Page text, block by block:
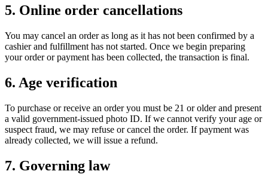
5. Online order cancellations
You may cancel an order as long as it has not been confirmed by a
cashier and fulfillment has not started. Once we begin preparing
your order or payment has been collected, the transaction is final.
6. Age verification
To purchase or receive an order you must be 21 or older and present
a valid government-issued photo ID. If we cannot verify your age or
suspect fraud, we may refuse or cancel the order. If payment was
already collected, we will issue a refund.
7. Governing law